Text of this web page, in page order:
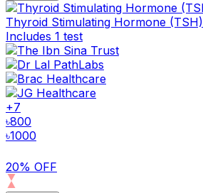
Thyroid Stimulating Hormone (TSH)
Includes 1 test
+7
৳800
৳1000
20% OFF